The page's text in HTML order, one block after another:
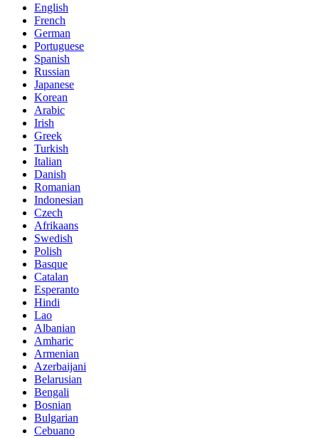
English
French
German
Portuguese
Spanish
Russian
Japanese
Korean
Arabic
Irish
Greek
Turkish
Italian
Danish
Romanian
Indonesian
Czech
Afrikaans
Swedish
Polish
Basque
Catalan
Esperanto
Hindi
Lao
Albanian
Amharic
Armenian
Azerbaijani
Belarusian
Bengali
Bosnian
Bulgarian
Cebuano